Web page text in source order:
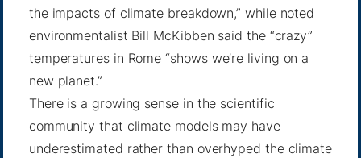
the impactsof climate breakdown,” while noted
environmentalist Bill McKibben said the “crazy”
temperatures in Rome “shows we’re living on a
new planet.”
There is a growing sense in the scientific
community that climate models may have
underestimated rather than overhyped the climate